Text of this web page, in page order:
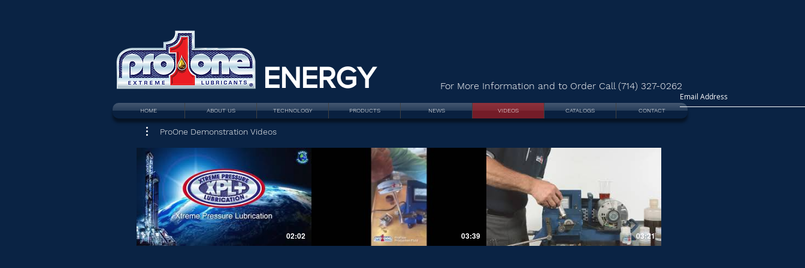
ENERGY For More Information and to Order Call (714) 327-0262
HOME ABOUT US TECHNOLOGY PRODUCTS NEWS VIDEOS CATALOGS CONTACT
ProOne Demonstration Videos
02:02 03:39 03:21